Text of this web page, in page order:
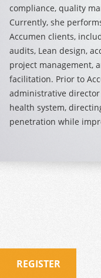
compliance, quality
Currently, she
Accumen clients,
audits, Lean design,
project management,
facilitation. Prior to
administrative
health system,
penetration while
REGISTER